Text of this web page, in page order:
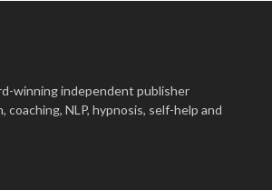
winning independent publisher
coaching, NLP, hypnosis, self-help and